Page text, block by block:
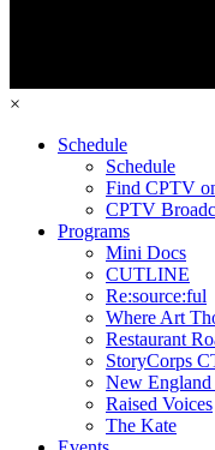
×
Schedule
Schedule
Find CPTV
CPTV
Programs
Mini Docs
CUTLINE
Re:source:ful
Where Art
Restaurant
StoryCorps
New
Raised Voices
The Kate